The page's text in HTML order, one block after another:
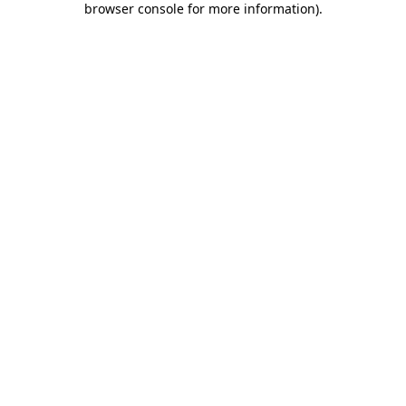
browser console for more information).